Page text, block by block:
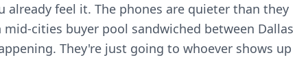
feel it. The phones are quieter than they
cities buyer pool sandwiched between Dallas
They're just going to whoever shows up